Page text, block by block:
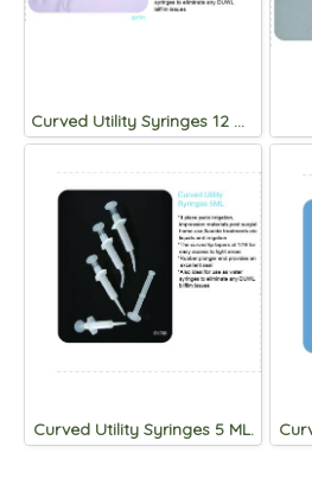
Curved Utility Syringes 12 ML.
Curved Utility Syringes 5 ML.